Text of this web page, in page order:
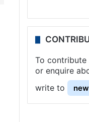
To
or enquire
write to